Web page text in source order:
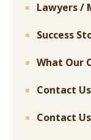
Lawyers /
Success
What Our
Contact Us
Contact Us